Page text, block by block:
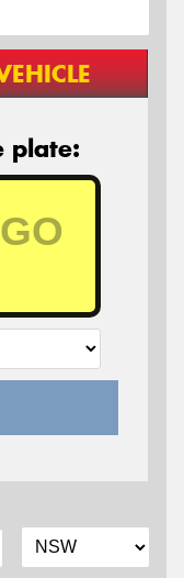
plate: